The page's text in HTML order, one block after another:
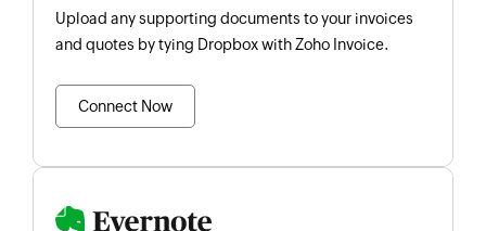
Upload any supporting documents to your invoices
and quotes by tying Dropbox with Zoho Invoice.
Connect Now